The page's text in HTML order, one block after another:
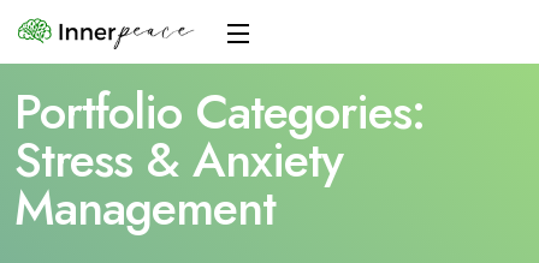
Portfolio Categories:
Stress & Anxiety
Management